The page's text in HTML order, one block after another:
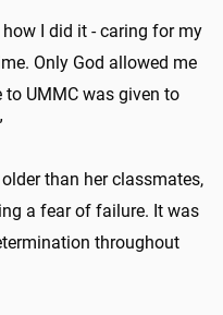
how I did it - caring for my
Only God allowed me
UMMC was given to
than her classmates,
a fear of failure. It was
throughout